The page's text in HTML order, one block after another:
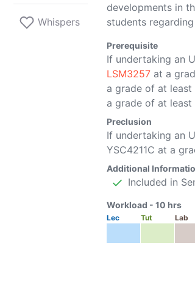
Whispers
developments in
students
Prerequisite
If undertaking an
LSM3257 at a
a grade of at
a grade of at least
Preclusion
If undertaking an
YSC4211C at a
Additional
Included in
Workload - 10 hrs
Lec Tut Lab